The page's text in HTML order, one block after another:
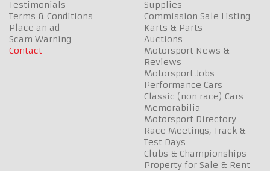
Testimonials
Terms & Conditions
Place an ad
Scam Warning
Contact
Supplies
Commission Sale Listing
Karts & Parts
Auctions
Motorsport News &
Reviews
Motorsport Jobs
Performance Cars
Classic (non race) Cars
Memorabilia
Motorsport Directory
Race Meetings, Track &
Test Days
Clubs & Championships
Property for Sale & Rent